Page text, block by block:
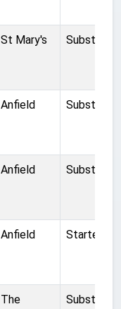
St Mary's Substitute
Anfield Substitute
Anfield Substitute
Anfield Started
The
Substitute